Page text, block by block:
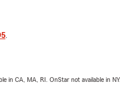
.
in CA, MA, RI. OnStar not available